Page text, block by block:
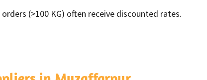
orders (>100 KG) often receive discounted rates.